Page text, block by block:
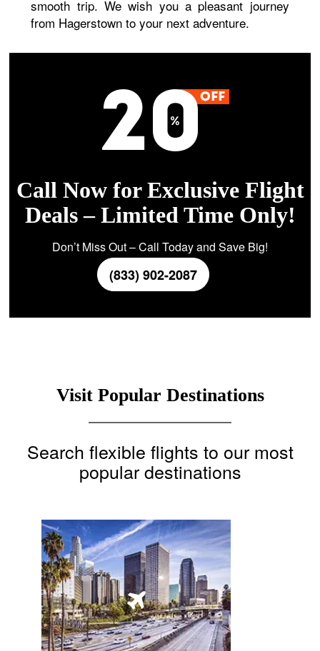
smooth trip. We wish you a pleasant journey
from Hagerstown to your next adventure.
Call Now for Exclusive Flight
Deals – Limited Time Only!
Don’t Miss Out – Call Today and Save Big!
(833) 902-2087
Visit Popular Destinations
Search flexible flights to our most
popular destinations